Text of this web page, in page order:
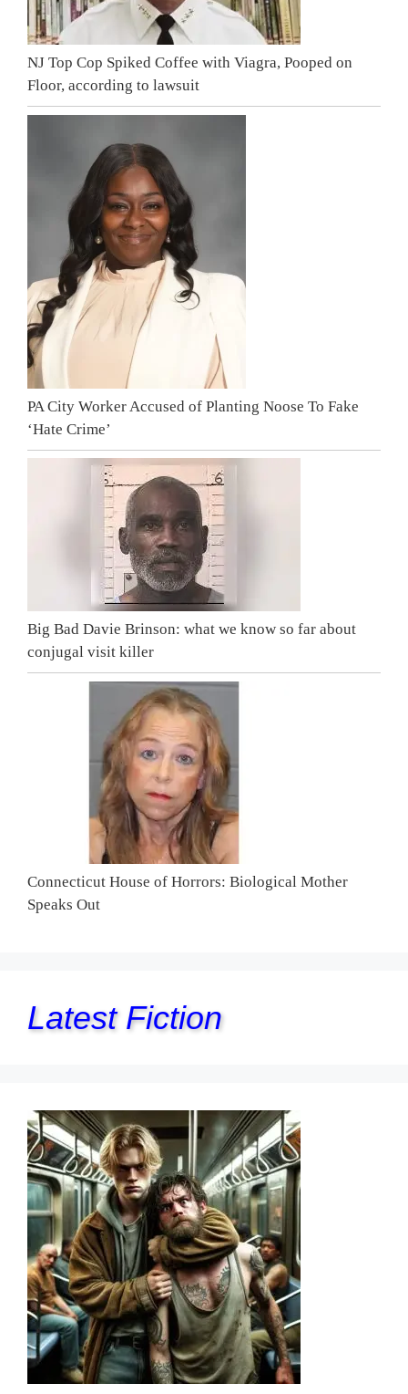
NJ Top Cop Spiked Coffee with Viagra, Pooped on
Floor, according to lawsuit
PA City Worker Accused of Planting Noose To Fake
‘Hate Crime’
Big Bad Davie Brinson: what we know so far about
conjugal visit killer
Connecticut House of Horrors: Biological Mother
Speaks Out
Latest Fiction